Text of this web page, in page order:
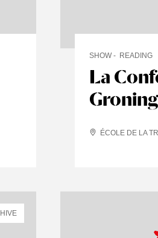
La
SHOW READING
ÉCOLE DE LA